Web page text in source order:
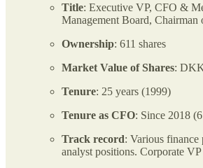
Title: Executive VP, CFO &
Management Board,
Ownership: 611 shares
Market Value of Shares:
Tenure: 25 years (1999)
Tenure as CFO: Since 2018
Track record: Various finance
analyst positions. Corporate